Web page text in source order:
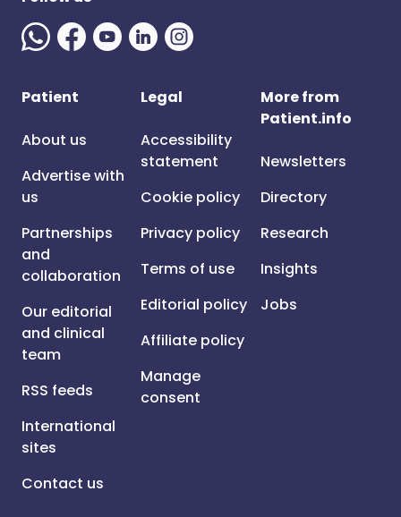
Patient
About us
Advertise with
us
Partnerships
and
collaboration
Our editorial
and clinical
team
RSS feeds
International
sites
Contact us
Legal
Accessibility
statement
Cookie policy
Privacy policy
Terms of use
Editorial policy
Affiliate policy
Manage
consent
More from
Patient.info
Newsletters
Directory
Research
Insights
Jobs